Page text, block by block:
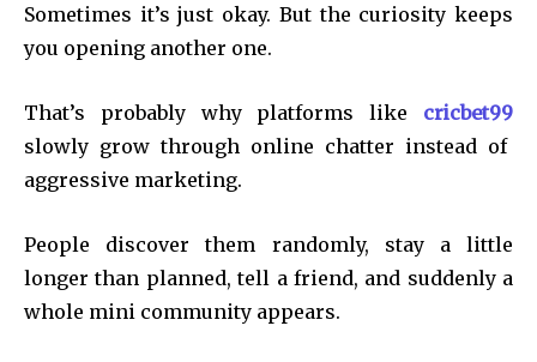
Sometimes it’s just okay. But the curiosity keeps
you opening another one.
That’s probably why platforms like
cricbet99
slowly grow through online chatter instead of
aggressive marketing.
People discover them randomly, stay a little
longer than planned, tell a friend, and suddenly a
whole mini community appears.